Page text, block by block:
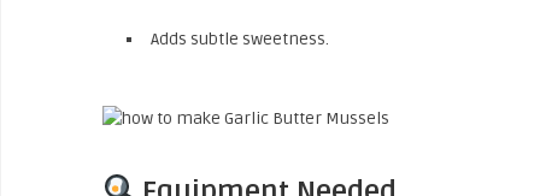
Adds subtle sweetness.